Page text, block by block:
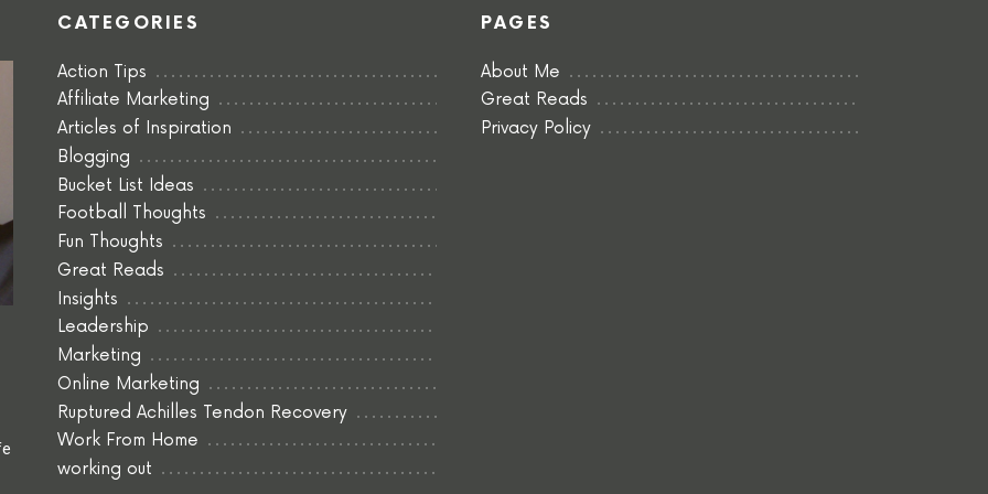
CATEGORIES
Action Tips
Affiliate Marketing
Articles of Inspiration
Blogging
Bucket List Ideas
Football Thoughts
Fun Thoughts
Great Reads
Insights
Leadership
Marketing
Online Marketing
Ruptured Achilles Tendon Recovery
Work From Home
working out
PAGES
About Me
Great Reads
Privacy Policy